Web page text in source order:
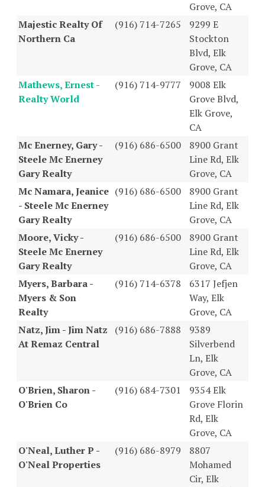
Grove, CA
Majestic Realty Of
Northern Ca
(916) 714-7265
9299 E
Stockton
Blvd, Elk
Grove, CA
Mathews, Ernest -
Realty World
(916) 714-9777
9008 Elk
Grove Blvd,
Elk Grove,
CA
Mc Enerney, Gary -
Steele Mc Enerney
Gary Realty
(916) 686-6500
8900 Grant
Line Rd, Elk
Grove, CA
Mc Namara, Jeanice
- Steele Mc Enerney
Gary Realty
(916) 686-6500
8900 Grant
Line Rd, Elk
Grove, CA
Moore, Vicky -
Steele Mc Enerney
Gary Realty
(916) 686-6500
8900 Grant
Line Rd, Elk
Grove, CA
Myers, Barbara -
Myers & Son
Realty
(916) 714-6378
6317 Jefjen
Way, Elk
Grove, CA
Natz, Jim - Jim Natz
At Remaz Central
(916) 686-7888
9389
Silverbend
Ln, Elk
Grove, CA
O'Brien, Sharon -
O'Brien Co
(916) 684-7301
9354 Elk
Grove Florin
Rd, Elk
Grove, CA
O'Neal, Luther P -
O'Neal Properties
(916) 686-8979
8807
Mohamed
Cir, Elk